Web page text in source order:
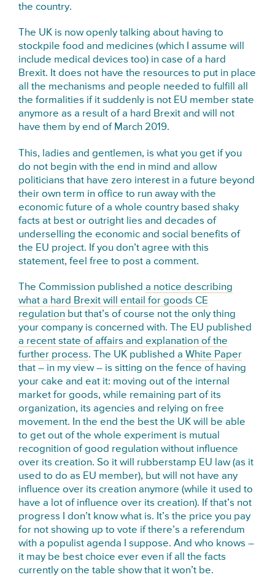
the country.
The UK is now openly talking about having to
stockpile food and medicines (which I assume will
include medical devices too) in case of a hard
Brexit. It does not have the resources to put in place
all the mechanisms and people needed to fulfill all
the formalities if it suddenly is not EU member state
anymore as a result of a hard Brexit and will not
have them by end of March 2019.
This, ladies and gentlemen, is what you get if you
do not begin with the end in mind and allow
politicians that have zero interest in a future beyond
their own term in office to run away with the
economic future of a whole country based shaky
facts at best or outright lies and decades of
underselling the economic and social benefits of
the EU project. If you don’t agree with this
statement, feel free to post a comment.
The Commission publisheda notice describing
what a hard Brexit will entail for goods CE
regulation but that’s of course not the only thing
your company is concerned with. The EU published
a recent state of affairs and explanation of the
further process. The UK published aWhite Paper
that – in my view – is sitting on the fence of having
your cake and eat it: moving out of the internal
market for goods, while remaining part of its
organization, its agencies and relying on free
movement. In the end the best the UK will be able
to get out of the whole experiment is mutual
recognition of good regulation without influence
over its creation. So it will rubberstamp EU law (as it
used to do as EU member), but will not have any
influence over its creation anymore (while it used to
have a lot of influence over its creation). If that’s not
progress I don’t know what is. It’s the price you pay
for not showing up to vote if there’s a referendum
with a populist agenda I suppose. And who knows –
it may be best choice ever even if all the facts
currently on the table show that it won’t be.